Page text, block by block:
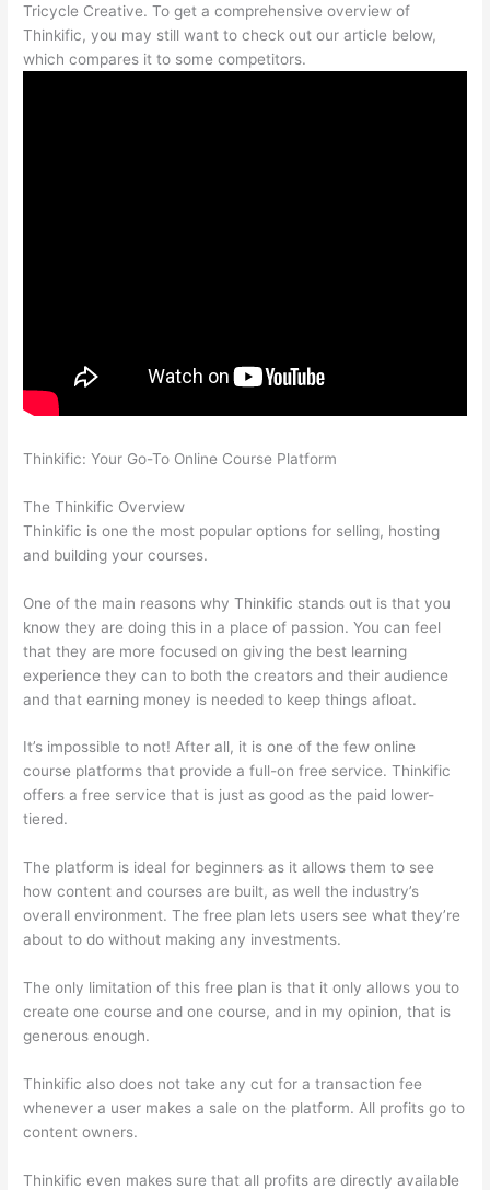
Tricycle Creative. To get a comprehensive overview of
Thinkific, you may still want to check out our article below,
which compares it to some competitors.
Thinkific: Your Go-To Online Course Platform
The Thinkific Overview
Thinkific is one the most popular options for selling, hosting
and building your courses.
One of the main reasons why Thinkific stands out is that you
know they are doing this in a place of passion. You can feel
that they are more focused on giving the best learning
experience they can to both the creators and their audience
and that earning money is needed to keep things afloat.
It’s impossible to not! After all, it is one of the few online
course platforms that provide a full-on free service. Thinkific
offers a free service that is just as good as the paid lower-
tiered.
The platform is ideal for beginners as it allows them to see
how content and courses are built, as well the industry’s
overall environment. The free plan lets users see what they’re
about to do without making any investments.
The only limitation of this free plan is that it only allows you to
create one course and one course, and in my opinion, that is
generous enough.
Thinkific also does not take any cut for a transaction fee
whenever a user makes a sale on the platform. All profits go to
content owners.
Thinkific even makes sure that all profits are directly available